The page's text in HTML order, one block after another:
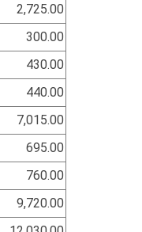
2,725.00
300.00
430.00
440.00
7,015.00
695.00
760.00
9,720.00